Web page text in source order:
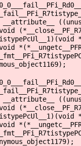
__attribute__
__attribute__